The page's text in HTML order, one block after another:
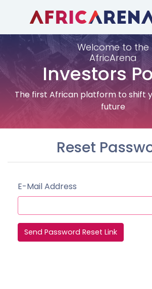
Welcome to the
AfricArena
Investors
The first African platform to shift
future
Reset
E-Mail Address
Send Password Reset Link